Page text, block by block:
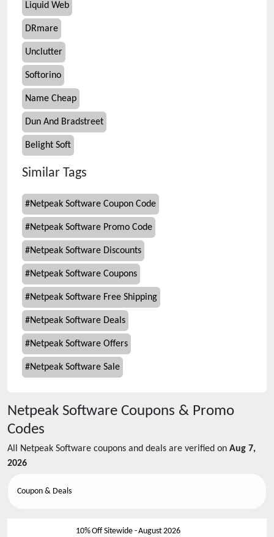
Liquid Web
DRmare
Unclutter
Softorino
Name Cheap
Dun And Bradstreet
Belight Soft
Similar Tags
#Netpeak Software Coupon Code
#Netpeak Software Promo Code
#Netpeak Software Discounts
#Netpeak Software Coupons
#Netpeak Software Free Shipping
#Netpeak Software Deals
#Netpeak Software Offers
#Netpeak Software Sale
Netpeak Software Coupons & Promo
Codes
All Netpeak Software coupons and deals are verified on Aug 7,
2026
Coupon & Deals
10% Off Sitewide-August 2026